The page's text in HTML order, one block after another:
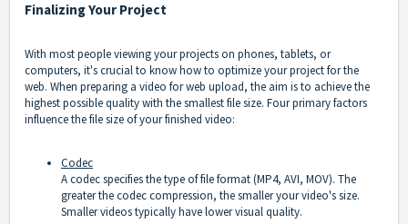
Finalizing Your Project
With most people viewing your projects on phones, tablets, or
computers, it's crucial to know how to optimize your project for the
web. When preparing a video for web upload, the aim is to achieve the
highest possible quality with the smallest file size. Four primary factors
influence the file size of your finished video:
Codec
A codec specifies the type of file format (MP4, AVI, MOV). The
greater the codec compression, the smaller your video's size.
Smaller videos typically have lower visual quality.